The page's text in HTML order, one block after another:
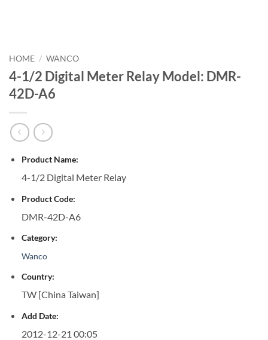
HOME / WANCO
4-1/2 Digital Meter Relay Model: DMR-
42D-A6
Product Name:
4-1/2 Digital Meter Relay
Product Code:
DMR-42D-A6
Category:
Wanco
Country:
TW [China Taiwan]
Add Date:
2012-12-21 00:05